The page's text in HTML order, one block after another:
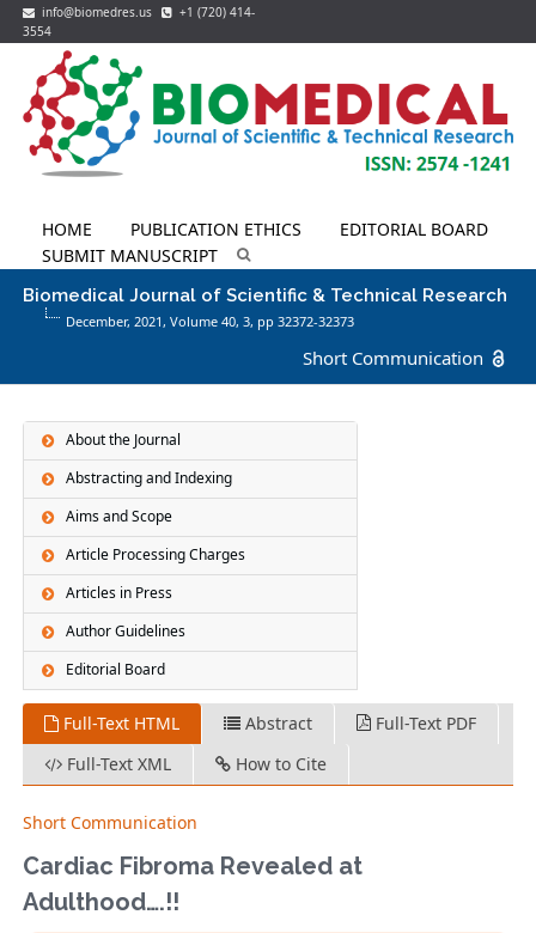
info@biomedres.us
+1 (720) 414-
3554
HOME PUBLICATION ETHICS
EDITORIAL BOARD
SUBMIT MANUSCRIPT
Biomedical Journal of Scientific & Technical Research
December, 2021, Volume 40,3, pp 32372-32373
Short Communication
About the Journal
Abstracting and Indexing
Aims and Scope
Article Processing Charges
Articles in Press
Author Guidelines
Editorial Board
Full-Text HTML Abstract
Full-Text PDF
Full-Text XML
How to Cite
Short Communication
Cardiac Fibroma Revealed at
Adulthood….!!